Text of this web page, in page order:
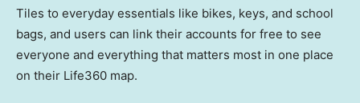
Tiles to everyday essentials like bikes, keys, and school
bags, and users can link their accounts for free to see
everyone and everything that matters most in one place
on their Life360 map.